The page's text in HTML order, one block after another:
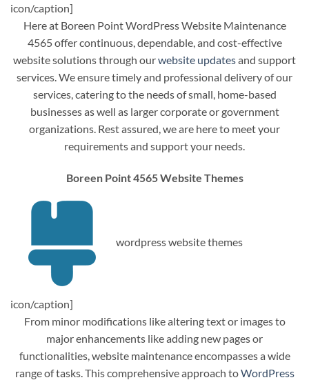
icon/caption]
Here at Boreen Point WordPress Website Maintenance
4565 offer continuous, dependable, and cost-effective
website solutions through ourwebsite updatesand support
services. We ensure timely and professional delivery of our
services, catering to the needs of small, home-based
businesses as well as larger corporate or government
organizations. Rest assured, we are here to meet your
requirements and support your needs.
Boreen Point 4565 Website Themes
wordpress website themes
icon/caption]
From minor modifications like altering text or images to
major enhancements like adding new pages or
functionalities, website maintenance encompasses a wide
range of tasks. This comprehensive approach toWordPress